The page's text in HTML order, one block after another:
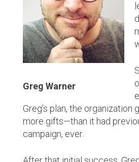
Greg Warner
Greg’s plan, the
more gifts—than it had
campaign, ever.